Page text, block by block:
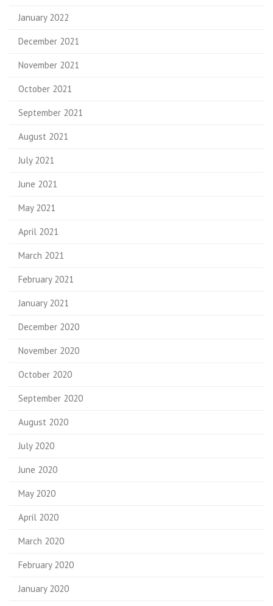
January 2022
December 2021
November 2021
October 2021
September 2021
August 2021
July 2021
June 2021
May 2021
April 2021
March 2021
February 2021
January 2021
December 2020
November 2020
October 2020
September 2020
August 2020
July 2020
June 2020
May 2020
April 2020
March 2020
February 2020
January 2020